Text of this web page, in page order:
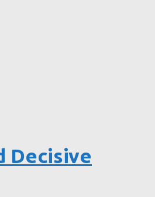
Decisive